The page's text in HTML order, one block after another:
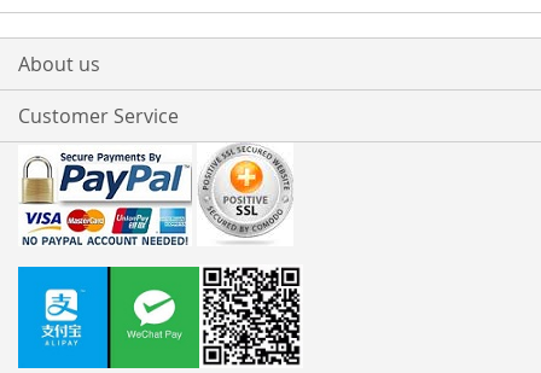
About us
Customer Service